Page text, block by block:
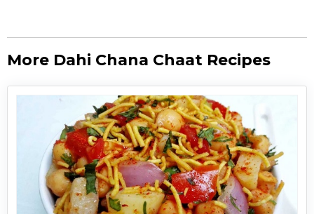
More Dahi Chana Chaat Recipes